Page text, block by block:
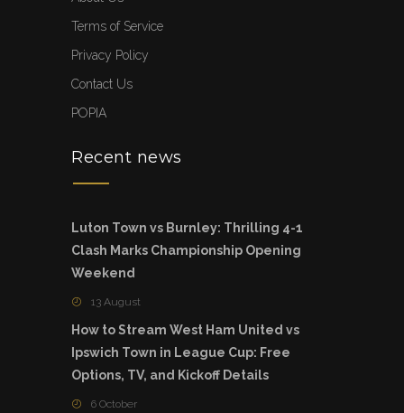
Terms of Service
Privacy Policy
Contact Us
POPIA
Recent news
Luton Town vs Burnley: Thrilling 4-1
Clash Marks Championship Opening
Weekend
13 August
How to Stream West Ham United vs
Ipswich Town in League Cup: Free
Options, TV, and Kickoff Details
6 October